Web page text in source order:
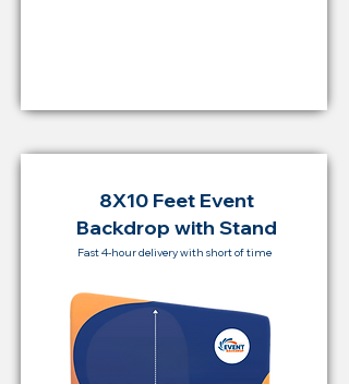
8X10 Feet Event
Backdrop with Stand
Fast 4-hour delivery with short of time